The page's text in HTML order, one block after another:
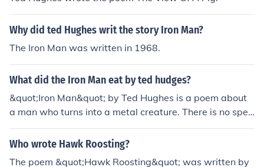
Why did ted Hughes writ the story Iron Man?
The Iron Man was written in 1968.
What did the Iron Man eat by ted hudges?
&quot;Iron Man&quot; by Ted Hughes is a poem about
a man who turns into a metal creature. There is no spec
ific mention of what the Iron Man ate in the poem.
Who wrote Hawk Roosting?
The poem &quot;Hawk Roosting&quot; was written by